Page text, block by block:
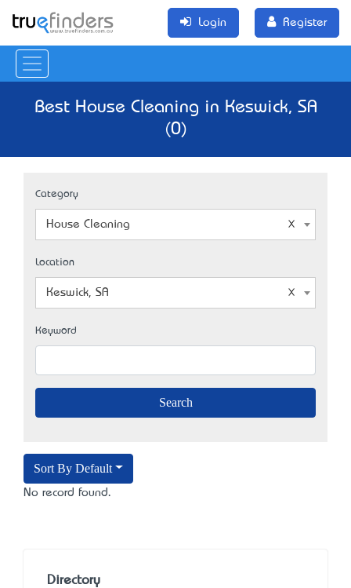
Login Register
Best House Cleaning in Keswick, SA
(0)
Category
House Cleaning
Location
Keswick, SA
Keyword
Sort By Default
No record found.
Directory